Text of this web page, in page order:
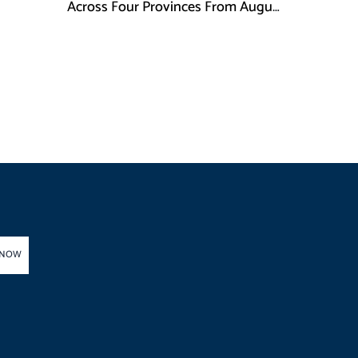
Across Four Provinces From August